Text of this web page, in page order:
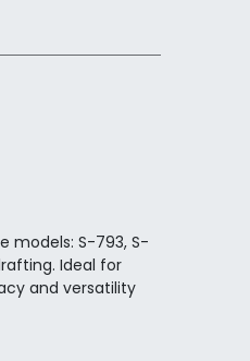
models: S-793, S-
Ideal for
and versatility